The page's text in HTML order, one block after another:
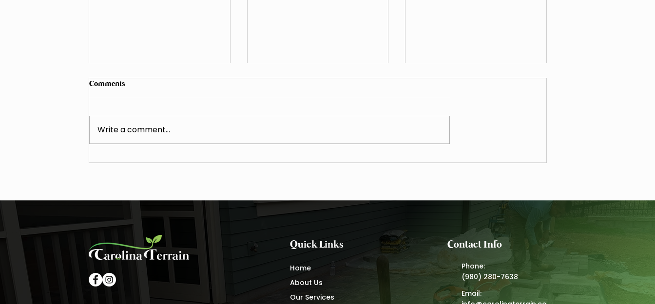
Cost Holds)
Comments
Write a comment...
Quick Links
Home
About Us
Our Services
Contact Info
Phone:
(980) 280-7638
Email: